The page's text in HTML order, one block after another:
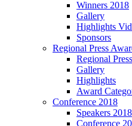
Winners 2018
Gallery
Highlights
Sponsors
Regional Press
Regional
Gallery
Highlights
Award
Conference 2018
Speakers 2018
Conference